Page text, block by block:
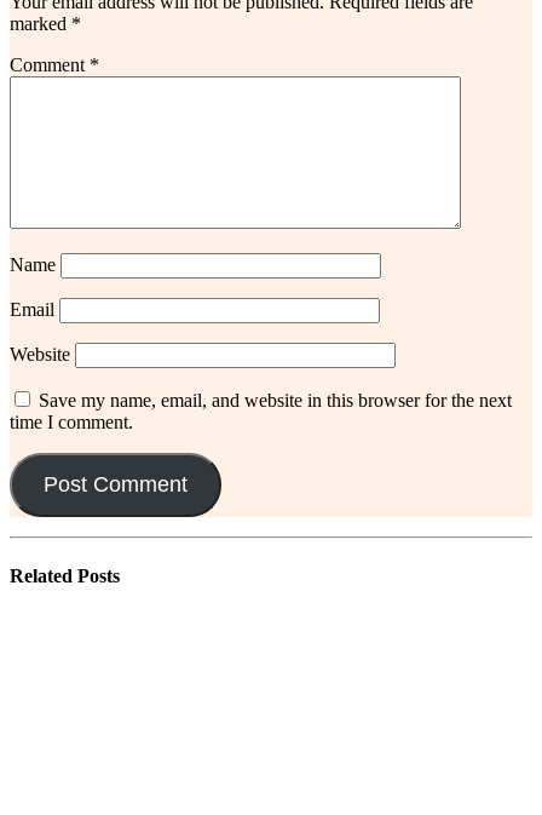
marked *
Comment *
Name
Email
Website
Save my name, email, and website in this browser for the next
time I comment.
Related Posts